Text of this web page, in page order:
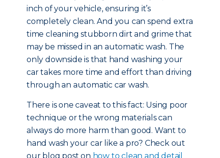
inch of your vehicle, ensuring it’s
completely clean. And you can spend extra
time cleaning stubborn dirt and grime that
may be missed in an automatic wash. The
only downside is that hand washing your
car takes more time and effort than driving
through an automatic car wash.
There is one caveat to this fact: Using poor
technique or the wrong materials can
always do more harm than good. Want to
hand wash your car like a pro? Check out
our blog post on how to clean and detail